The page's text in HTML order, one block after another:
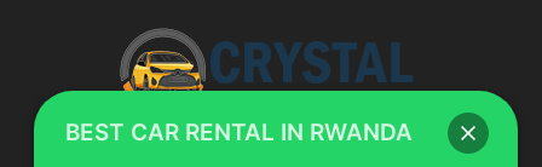
BEST CAR RENTAL IN RWANDA